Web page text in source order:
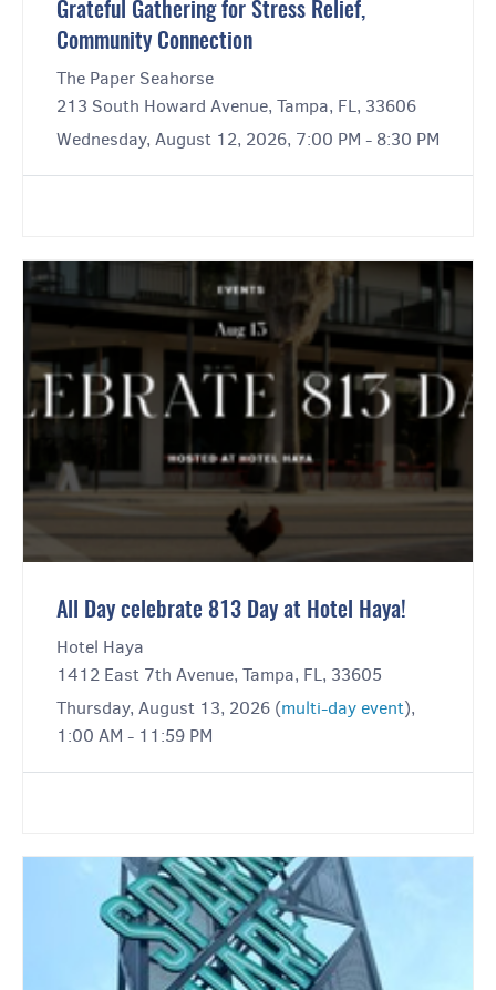
Grateful Gathering for Stress Relief,
Community Connection
The Paper Seahorse
213 South Howard Avenue, Tampa, FL, 33606
Wednesday, August 12, 2026, 7:00 PM - 8:30 PM
All Day celebrate 813 Day at Hotel Haya!
Hotel Haya
1412 East 7th Avenue, Tampa, FL, 33605
Thursday, August 13, 2026 (multi-day event),
1:00 AM - 11:59 PM